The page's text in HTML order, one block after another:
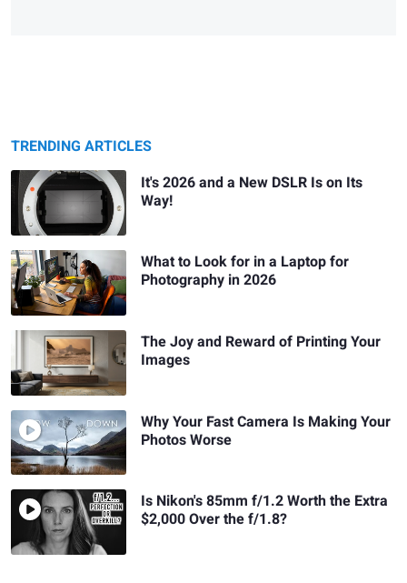
TRENDING ARTICLES
It's 2026 and a New DSLR Is on Its
Way!
What to Look for in a Laptop for
Photography in 2026
The Joy and Reward of Printing Your
Images
Why Your Fast Camera Is Making Your
Photos Worse
Is Nikon's 85mm f/1.2 Worth the Extra
$2,000 Over the f/1.8?